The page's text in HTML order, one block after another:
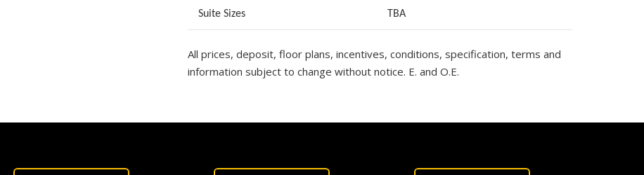
Suite Sizes TBA
All prices, deposit, floor plans, incentives, conditions, specification, terms and
information subject to change without notice. E. and O.E.